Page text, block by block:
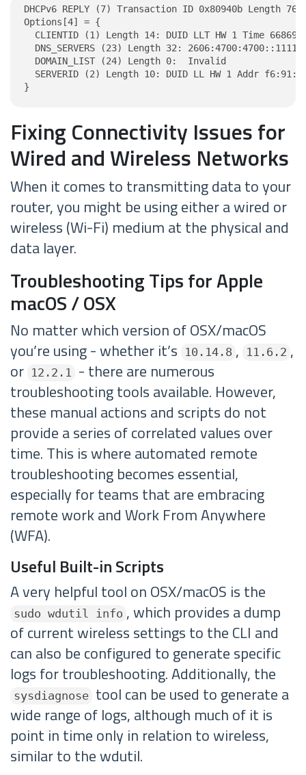
DHCPv6 REPLY (7) Transaction ID 0x80940b Length 76
Options[4] = {
CLIENTID (1) Length 14: DUID LLT HW 1 Time
DNS_SERVERS (23) Length 32:
  DOMAIN_LIST (24) Length 0:  Invalid
SERVERID (2) Length 10: DUID LL HW 1 Addr
}
Fixing Connectivity Issues for
Wired and Wireless Networks
When it comes to transmitting data to your
router, you might be using either a wired or
wireless (Wi-Fi) medium at the physical and
data layer.
Troubleshooting Tips for Apple
macOS / OSX
No matter which version of OSX/macOS
you’re using - whether it’s
10.14.8 , 11.6.2 ,
or
12.2.1
- there are numerous
troubleshooting tools available. However,
these manual actions and scripts do not
provide a series of correlated values over
time. This is where automated remote
troubleshooting becomes essential,
especially for teams that are embracing
remote work and Work From Anywhere
(WFA).
Useful Built-in Scripts
A very helpful tool on OSX/macOS is the
sudo wdutil info , which provides a dump
of current wireless settings to the CLI and
can also be configured to generate specific
logs for troubleshooting. Additionally, the
sysdiagnose tool can be used to generate a
wide range of logs, although much of it is
point in time only in relation to wireless,
similar to the wdutil.